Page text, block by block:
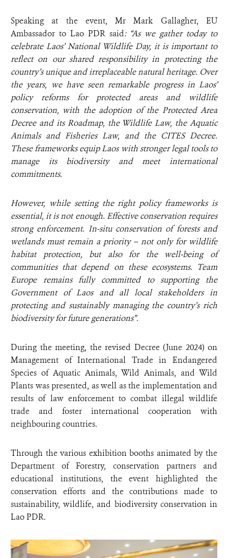
Speaking at the event, Mr Mark Gallagher, EU
Ambassador to Lao PDR said: “As we gather today to
celebrate Laos’ National Wildlife Day, it is important to
reflect on our shared responsibility in protecting the
country’s unique and irreplaceable natural heritage. Over
the years, we have seen remarkable progress in Laos’
policy reforms for protected areas and wildlife
conservation, with the adoption of the Protected Area
Decree and its Roadmap, the Wildlife Law, the Aquatic
Animals and Fisheries Law, and the CITES Decree.
These frameworks equip Laos with stronger legal tools to
manage its biodiversity and meet international
commitments.
However, while setting the right policy frameworks is
essential, it is not enough. Effective conservation requires
strong enforcement. In-situ conservation of forests and
wetlands must remain a priority – not only for wildlife
habitat protection, but also for the well-being of
communities that depend on these ecosystems. Team
Europe remains fully committed to supporting the
Government of Laos and all local stakeholders in
protecting and sustainably managing the country’s rich
biodiversity for future generations”.
During the meeting, the revised Decree (June 2024) on
Management of International Trade in Endangered
Species of Aquatic Animals, Wild Animals, and Wild
Plants was presented, as well as the implementation and
results of law enforcement to combat illegal wildlife
trade and foster international cooperation with
neighbouring countries.
Through the various exhibition booths animated by the
Department of Forestry, conservation partners and
educational institutions, the event highlighted the
conservation efforts and the contributions made to
sustainability, wildlife, and biodiversity conservation in
Lao PDR.